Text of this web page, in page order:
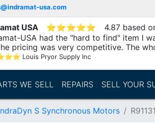
usa.com
USA ⭐⭐⭐⭐⭐
4.87 based
USA had the "hard to find" item I
pricing was very competitive. The
⭐⭐ Louis Pryor Supply Inc
WE SELL REPAIRS SELL YOUR
S Synchronous Motors